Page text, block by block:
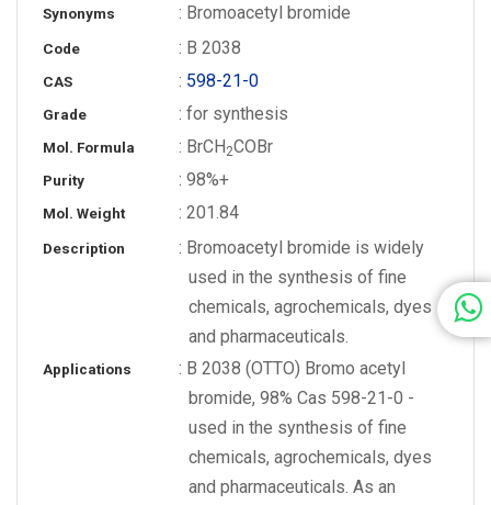
Synonyms : Bromoacetyl bromide
Code : B 2038
CAS : 598-21-0
Grade : for synthesis
Mol. Formula : BrCH2COBr
Purity : 98%+
Mol. Weight : 201.84
Description
: Bromoacetyl bromide is widely
used in the synthesis of fine
chemicals, agrochemicals, dyes
and pharmaceuticals.
Applications
: B 2038 (OTTO) Bromo acetyl
bromide, 98% Cas 598-21-0 -
used in the synthesis of fine
chemicals, agrochemicals, dyes
and pharmaceuticals. As an